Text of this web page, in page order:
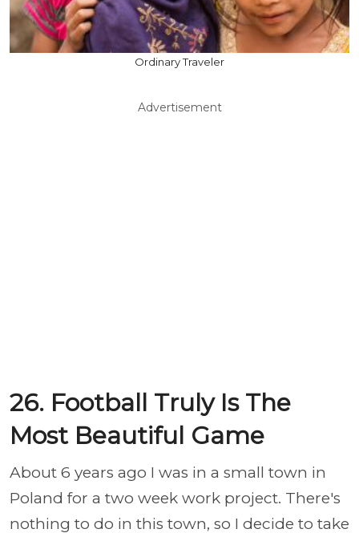
Ordinary Traveler
Advertisement
26. Football Truly Is The
Most Beautiful Game
About 6 years ago I was in a small town in
Poland for a two week work project. There's
nothing to do in this town, so I decide to take